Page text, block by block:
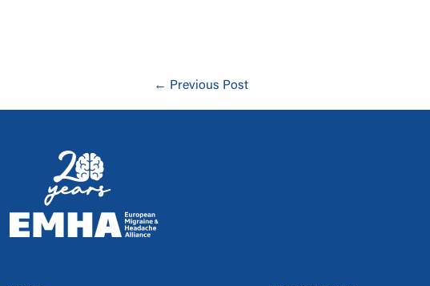
← Previous Post